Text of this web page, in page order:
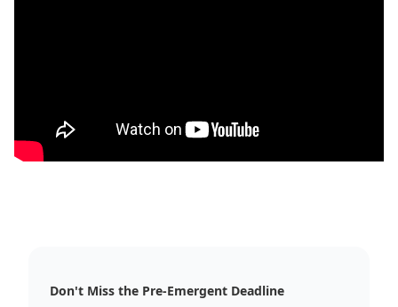
Don't Miss the Pre-Emergent Deadline